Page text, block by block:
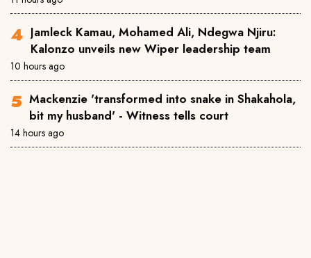
Jamleck Kamau, Mohamed Ali, Ndegwa Njiru:
Kalonzo unveils new Wiper leadership team
10 hours ago
Mackenzie 'transformed into snake in Shakahola,
bit my husband' - Witness tells court
14 hours ago